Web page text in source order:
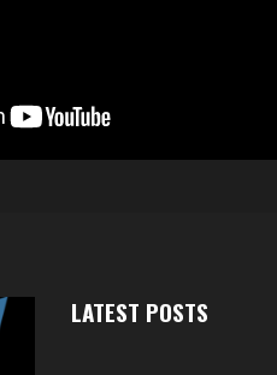
LATEST POSTS